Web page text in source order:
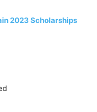
2023 Scholarships